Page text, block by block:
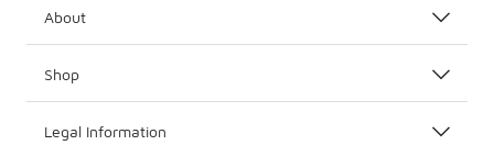
About
Shop
Legal Information